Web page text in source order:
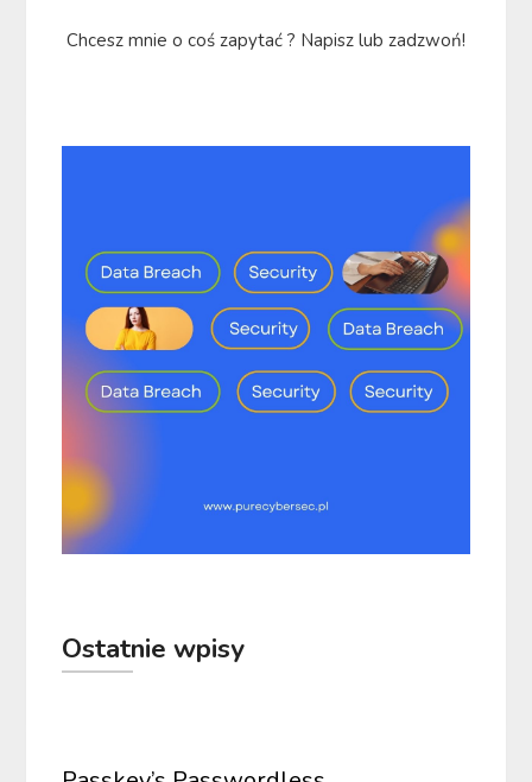
Chcesz mnie o coś zapytać ? Napisz lub zadzwoń!
Ostatnie wpisy